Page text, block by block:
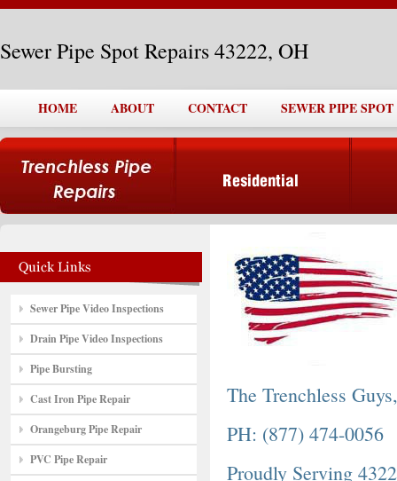
Sewer Pipe Spot Repairs 43222, OH
HOME ABOUT CONTACT SEWER PIPE
Sewer Pipe Video Inspections
Drain Pipe Video Inspections
Pipe Bursting
Cast Iron Pipe Repair
Orangeburg Pipe Repair
PVC Pipe Repair
The Trenchless
PH: (877) 474-0056
Proudly Serving